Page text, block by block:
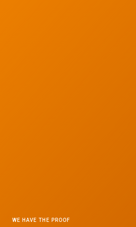
WE HAVE THE PROOF